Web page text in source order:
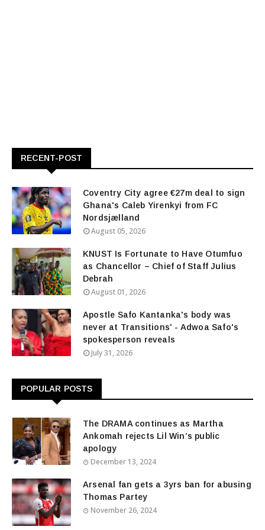
RECENT-POST
Coventry City agree €27m deal to sign
Ghana's Caleb Yirenkyi from FC
Nordsjælland
August 05, 2026
KNUST Is Fortunate to Have Otumfuo
as Chancellor – Chief of Staff Julius
Debrah
August 01, 2026
Apostle Safo Kantanka's body was
never at Transitions' - Adwoa Safo's
spokesperson reveals
July 31, 2026
POPULAR POSTS
The DRAMA continues as Martha
Ankomah rejects Lil Win’s public
apology
December 13, 2024
Arsenal fan gets a 3yrs ban for abusing
Thomas Partey
November 26, 2024